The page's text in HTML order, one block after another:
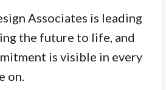
Associates is leading
the future to life, and
is visible in every
on.